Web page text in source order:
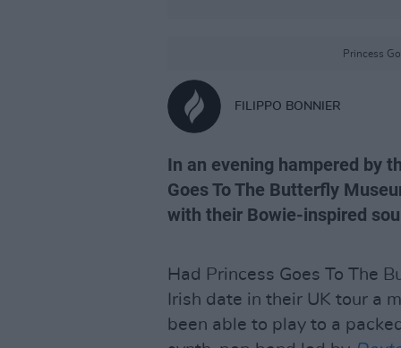
Princess
FILIPPO BONNIER
In an evening hampered by
Goes To The Butterfly
with their Bowie-inspired
Had Princess Goes To The
Irish date in their UK tour a
been able to play to a